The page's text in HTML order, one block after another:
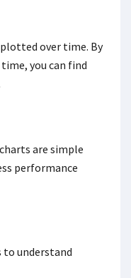
over time. By
you can find
are simple
performance
understand